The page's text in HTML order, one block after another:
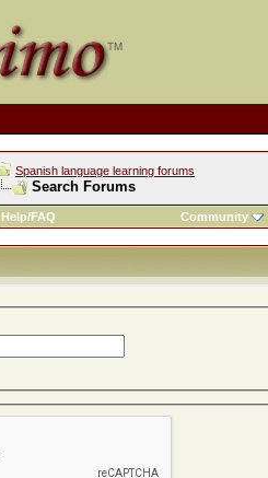
Spanish language learning forums
Search Forums
Help/FAQ Community